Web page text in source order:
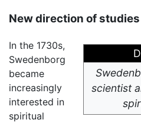
New direction of studies
scientist
In the 1730s,
Swedenborg
became
increasingly
interested in
spiritual